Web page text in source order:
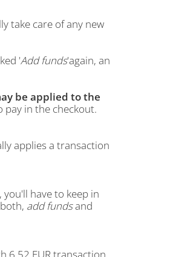
take care of any new
'Add funds'again, an
be applied to the
in the checkout.
applies a transaction
have to keep in
add fundsand